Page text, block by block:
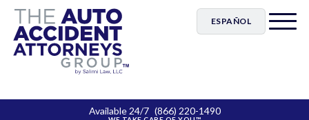
ESPAÑOL
Available 24/7 (866) 220-1490